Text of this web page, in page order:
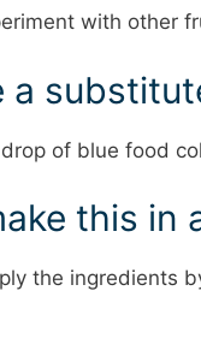
with other
a
of blue food
this in
the ingredients